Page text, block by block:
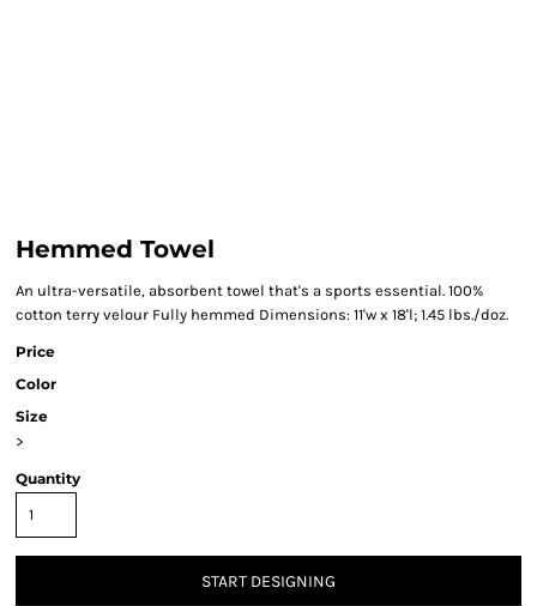
Hemmed Towel
An ultra-versatile, absorbent towel that's a sports essential. 100%
cotton terry velour Fully hemmed Dimensions: 11'w x 18'l; 1.45 lbs./doz.
Price
Color
Size
>
Quantity
START DESIGNING